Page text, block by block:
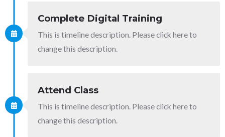
Complete Digital Training
This is timeline description. Please click here to
change this description.
Attend Class
This is timeline description. Please click here to
change this description.